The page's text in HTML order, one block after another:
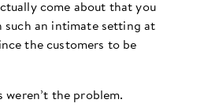
come about that you
such an intimate setting at
the customers to be
weren’t the problem.